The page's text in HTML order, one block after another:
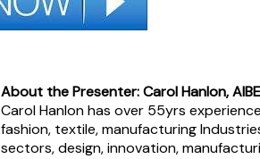
About the Presenter: Carol Hanlon,
Carol Hanlon has over 55yrs
fashion, textile, manufacturing
sectors, design, innovation,